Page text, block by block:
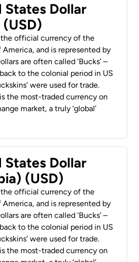
States Dollar
the official currency of the
and is represented by
are often called ‘Bucks’ –
to the colonial period in US
were used for trade.
the most-traded currency on
market, a truly ‘global’
States Dollar
(USD)
the official currency of the
and is represented by
are often called ‘Bucks’ –
to the colonial period in US
were used for trade.
the most-traded currency on